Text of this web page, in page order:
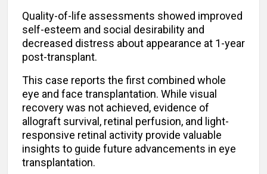
Quality-of-life assessments showed improved
self-esteem and social desirability and
decreased distress about appearance at 1-year
post-transplant.
This case reports the first combined whole
eye and face transplantation. While visual
recovery was not achieved, evidence of
allograft survival, retinal perfusion, and light-
responsive retinal activity provide valuable
insights to guide future advancements in eye
transplantation.